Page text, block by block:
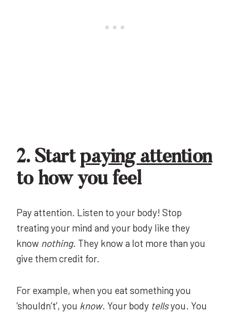
2. Startpaying attention
to how you feel
Pay attention. Listen to your body! Stop
treating your mind and your body like they
know nothing. They know a lot more than you
give them credit for.
For example, when you eat something you
‘shouldn’t’, you know. Your body tellsyou. You